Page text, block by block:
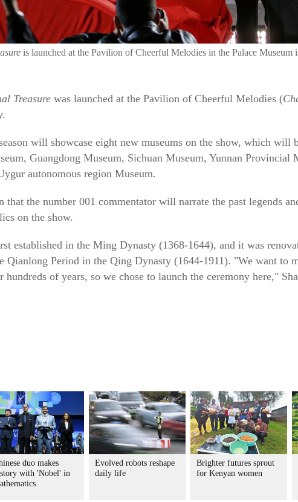
is launched at the Pavilion of Cheerful Melodies in the Palace Museum
Treasure was launched at the Pavilion of Cheerful Melodies (
will showcase eight new museums on the show, which will
Guangdong Museum, Sichuan Museum, Yunnan Provincial
autonomous region Museum.
the number 001 commentator will narrate the past legends
on the show.
established in the Ming Dynasty (1368-1644), and it was
Qianlong Period in the Qing Dynasty (1644-1911). "We want to
of years, so we chose to launch the ceremony here,"
duo makes
with 'Nobel' in
Evolved robots reshape
daily life
Brighter futures sprout
for Kenyan women